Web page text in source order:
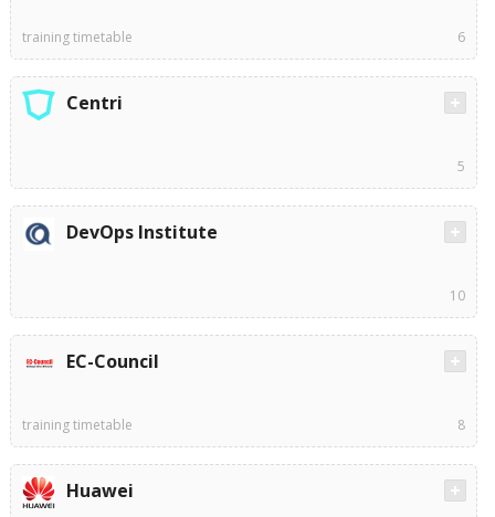
training timetable 6
Centri
5
DevOps Institute
10
EC-Council
training timetable 8
Huawei